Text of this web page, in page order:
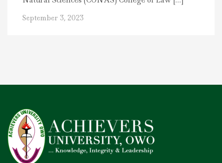
September 3, 2023